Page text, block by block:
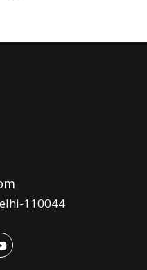
110044